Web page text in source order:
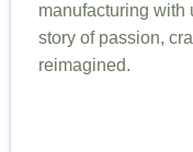
manufacturing with
story of passion,
reimagined.